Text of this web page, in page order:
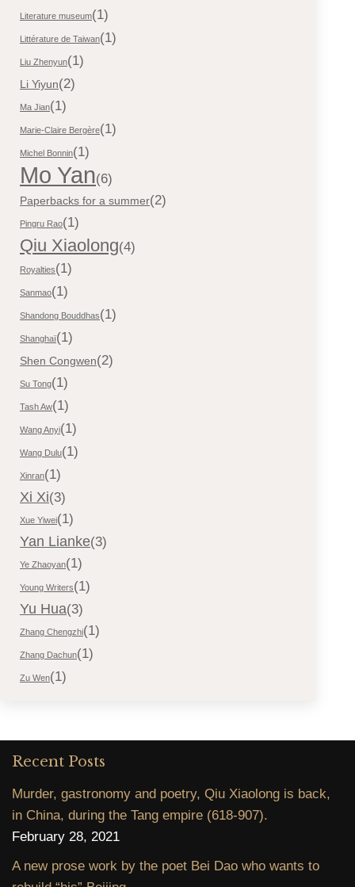
Literature museum(1)
Littérature de Taiwan(1)
Liu Zhenyun(1)
Li Yiyun(2)
Ma Jian(1)
Marie-Claire Bergère(1)
Michel Bonnin(1)
Mo Yan(6)
Paperbacks for a summer(2)
Pingru Rao(1)
Qiu Xiaolong(4)
Royalties(1)
Sanmao(1)
Shandong Bouddhas(1)
Shanghaï(1)
Shen Congwen(2)
Su Tong(1)
Tash Aw(1)
Wang Anyi(1)
Wang Dulu(1)
Xinran(1)
Xi Xi(3)
Xue Yiwei(1)
Yan Lianke(3)
Ye Zhaoyan(1)
Young Writers(1)
Yu Hua(3)
Zhang Chengzhi(1)
Zhang Dachun(1)
Zu Wen(1)
Recent Posts
Murder, gastronomy and poetry, Qiu Xiaolong is back,
in China, during the Tang empire (618-907).
February 28, 2021
A new prose work by the poet Bei Dao who wants to